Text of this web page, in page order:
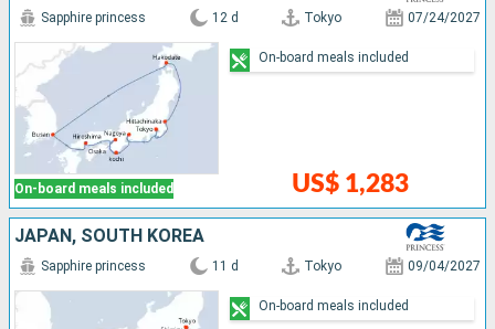
On-board meals included
Sapphire princess 12 d Tokyo 07/24/2027
US$ 1,283
On-board meals included
JAPAN, SOUTH KOREA
Sapphire princess 11 d Tokyo 09/04/2027
On-board meals included